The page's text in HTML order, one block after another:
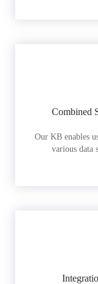
Combined
Our KB enables
various data